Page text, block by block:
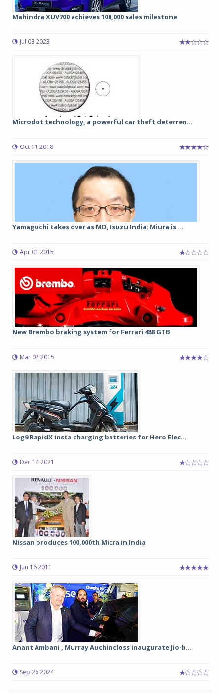
Mahindra XUV700 achieves 100,000 sales milestone
Jul 03 2023
Microdot technology, a powerful car theft deterren...
Oct 11 2018
Yamaguchi takes over as MD, Isuzu India; Miura is ...
Apr 01 2015
New Brembo braking system for Ferrari 488 GTB
Mar 07 2015
Log9 RapidX insta charging batteries for Hero Elec...
Dec 14 2021
Nissan produces 100,000th Micra in India
Jun 16 2011
Anant Ambani , Murray Auchincloss inaugurate Jio-b...
Sep 26 2024